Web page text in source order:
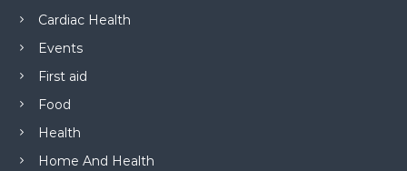
Cardiac Health
Events
First aid
Food
Health
Home And Health